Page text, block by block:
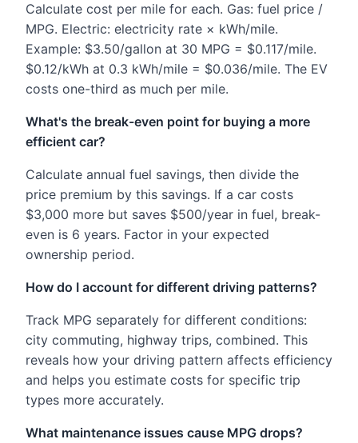
Calculate cost per mile for each. Gas: fuel price /
MPG. Electric: electricity rate × kWh/mile.
Example: $3.50/gallon at 30 MPG = $0.117/mile.
$0.12/kWh at 0.3 kWh/mile = $0.036/mile. The EV
costs one-third as much per mile.
What's the break-even point for buying a more
efficient car?
Calculate annual fuel savings, then divide the
price premium by this savings. If a car costs
$3,000 more but saves $500/year in fuel, break-
even is 6 years. Factor in your expected
ownership period.
How do I account for different driving patterns?
Track MPG separately for different conditions:
city commuting, highway trips, combined. This
reveals how your driving pattern affects efficiency
and helps you estimate costs for specific trip
types more accurately.
What maintenance issues cause MPG drops?